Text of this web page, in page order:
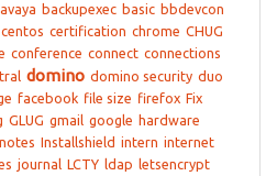
avaya backupexec basic bbdevcon
centos certification chrome CHUG
conference connect connections
domino domino security duo
facebook file size firefox Fix
GLUG gmail google hardware
Installshield intern internet
journal LCTY ldap letsencrypt